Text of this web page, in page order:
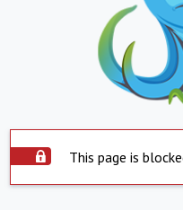
This page is